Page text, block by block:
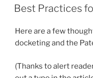
of
PCT
ON
Best Practices
Here are a few
docketing and the
(Thanks to alert